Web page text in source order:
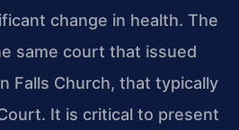
change in health. The
same court that issued
Falls Church, that typically
It is critical to present